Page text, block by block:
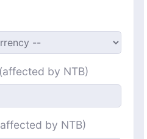
by NTB)
by NTB)